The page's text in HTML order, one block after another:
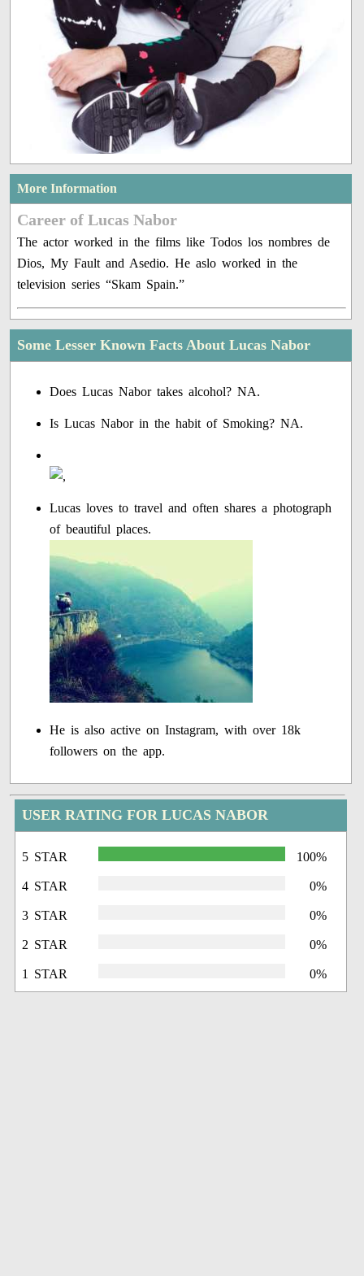
More Information
Career of Lucas Nabor
The actor worked in the films like Todos los nombres de
Dios, My Fault and Asedio. He aslo worked in the
television series “Skam Spain.”
Some Lesser Known Facts About Lucas Nabor
Does Lucas Nabor takes alcohol? NA.
Is Lucas Nabor in the habit of Smoking? NA.
Lucas loves to travel and often shares a photograph
of beautiful places.
He is also active on Instagram, with over 18k
followers on the app.
USER RATING FOR LUCAS NABOR
5 STAR 100%
4 STAR 0%
3 STAR 0%
2 STAR 0%
1 STAR 0%